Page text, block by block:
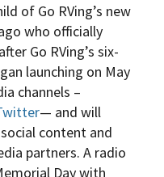
of Go RVing’s new
who officially
Go RVing’s six-
launching on May
channels –
— and will
content and
partners. A radio
Day with